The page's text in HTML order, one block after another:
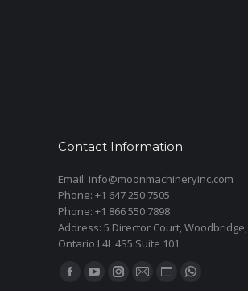
Contact Information
Email: info@moonmachineryinc.com
Phone: +1 647 250 7505
Phone: +1 866 550 7898
Address: 5 Director Court, Woodbridge,
Ontario L4L 4S5 Suite 101
Find us on:
FacebookYouTubeInstagram
Mail WebsiteWhatsapp